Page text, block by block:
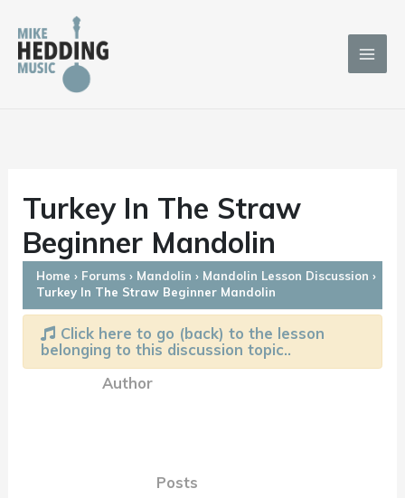
content
Turkey In The Straw
Beginner Mandolin
Home › Forums › Mandolin › Mandolin Lesson Discussion ›
Turkey In The Straw Beginner Mandolin
Click here to go (back) to the lesson
belonging to this discussion topic..
Author
Posts